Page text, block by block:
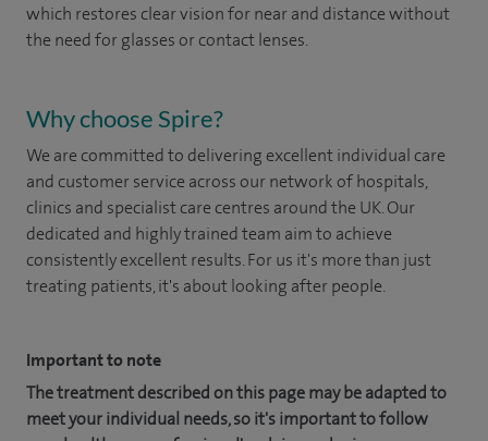
which restores clear vision for near and distance without
the need for glasses or contact lenses.
Why choose Spire?
We are committed to delivering excellent individual care
and customer service across our network of hospitals,
clinics and specialist care centres around the UK. Our
dedicated and highly trained team aim to achieve
consistently excellent results. For us it's more than just
treating patients, it's about looking after people.
Important to note
The treatment described on this page may be adapted to
meet your individual needs, so it's important to follow